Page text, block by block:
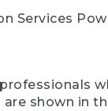
Services
shown in